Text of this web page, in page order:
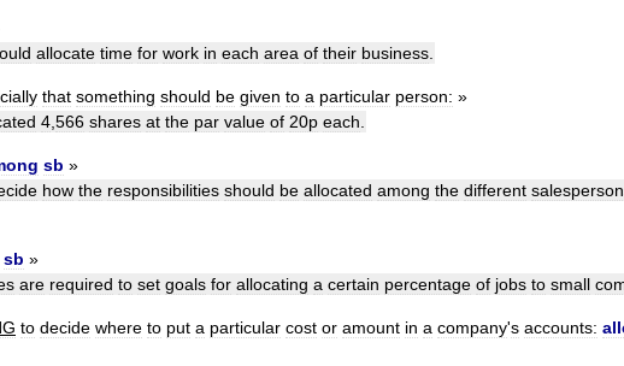
allocate time for work in each area of their business
that something should be given to a particular person: »
4 566 shares at the par value of 20p each
sb »
how the responsibilities should be allocated among the different
sb »
are required to set goals for allocating a certain percentage of jobs to small
to decide where to put a particular cost or amount in a company's accounts: